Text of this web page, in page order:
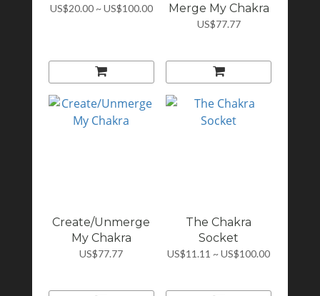
US$20.00 ~ US$100.00 Merge My Chakra
US$77.77
Create/Unmerge
My Chakra
US$77.77
The Chakra
Socket
US$11.11 ~ US$100.00